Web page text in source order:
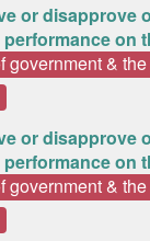
or disapprove
performance on
government &
or disapprove
performance on
government &